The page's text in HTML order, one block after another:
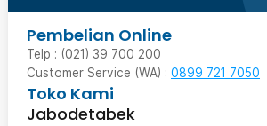
Pembelian Online
Telp : (021) 39 700 200
Customer Service (WA) : 0899 721 7050
Toko Kami
Jabodetabek